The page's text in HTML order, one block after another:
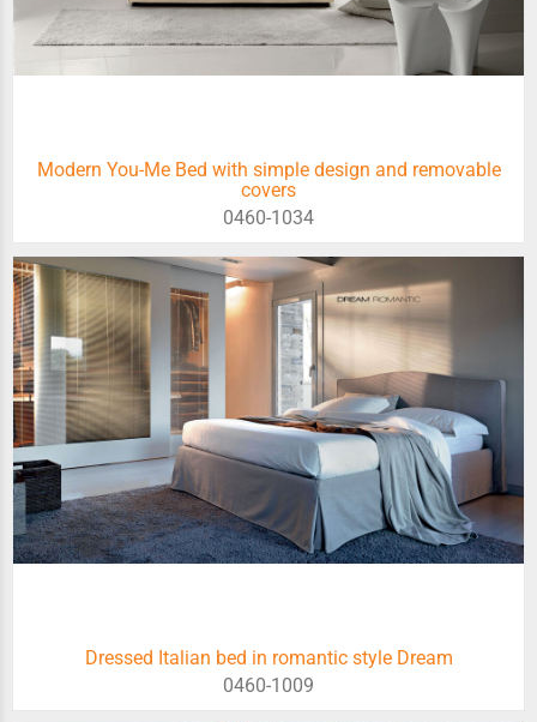
Modern You-Me Bed with simple design and removable
covers
0460-1034
Dressed Italian bed in romantic style Dream
0460-1009